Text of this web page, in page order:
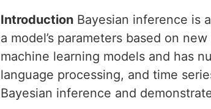
Introduction Bayesian inference is
a model’s parameters based on
machine learning models and has
language processing, and time
Bayesian inference and